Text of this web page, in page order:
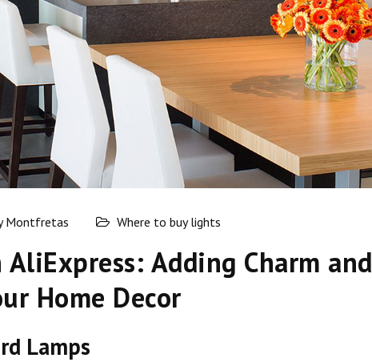
Montfretas Where to buy lights
Adding Charm and
Home Decor
Lamps